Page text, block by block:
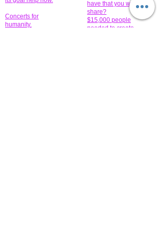
Concerts for
humanity.
have that you wish to
share?
$15,000 people
needed to create